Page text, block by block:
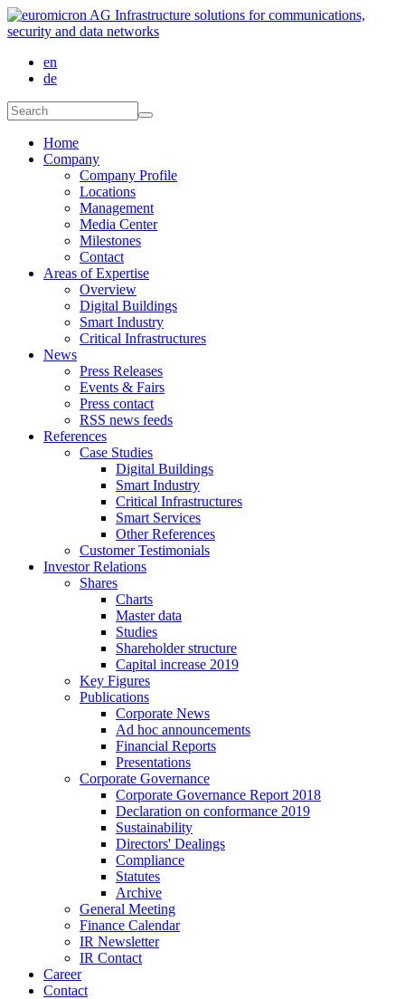
Skip to main content
en
de
Home
Company
Company Profile
Locations
Management
Media Center
Milestones
Contact
Areas of Expertise
Overview
Digital Buildings
Smart Industry
Critical Infrastructures
News
Press Releases
Events & Fairs
Press contact
RSS news feeds
References
Case Studies
Digital Buildings
Smart Industry
Critical Infrastructures
Smart Services
Other References
Customer Testimonials
Investor Relations
Shares
Charts
Master data
Studies
Shareholder structure
Capital increase 2019
Key Figures
Publications
Corporate News
Ad hoc announcements
Financial Reports
Presentations
Corporate Governance
Corporate Governance Report 2018
Declaration on conformance 2019
Sustainability
Directors' Dealings
Compliance
Statutes
Archive
General Meeting
Finance Calendar
IR Newsletter
IR Contact
Career
Contact